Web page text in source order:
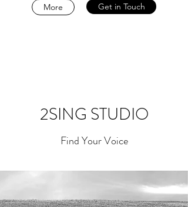
More Get in Touch
2SING STUDIO
Find Your Voice